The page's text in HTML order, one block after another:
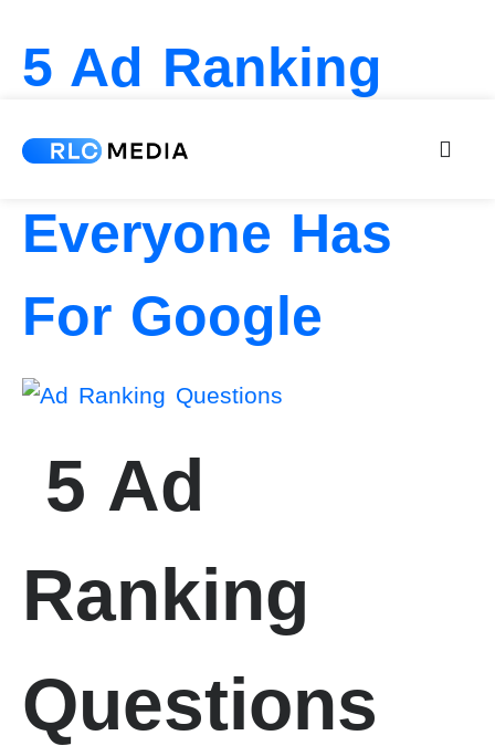
5 Ad Ranking
Questions
Everyone Has
For Google
5 Ad
Ranking
Questions